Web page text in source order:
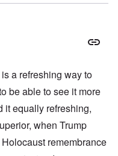
a refreshing way to
be able to see it more
it equally refreshing,
when Trump
remembrance